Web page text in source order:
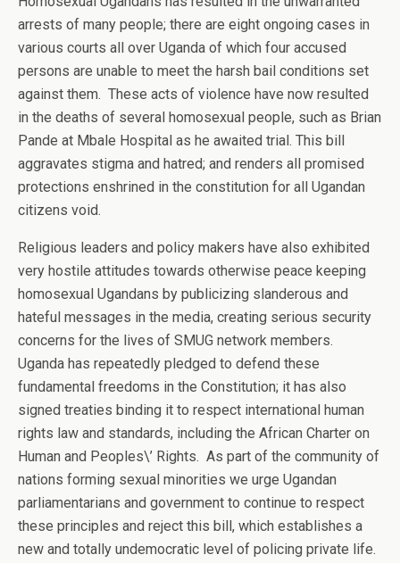
arrests of many people; there are eight ongoing cases in
various courts all over Uganda of which four accused
persons are unable to meet the harsh bail conditions set
against them. These acts of violence have now resulted
in the deaths of several homosexual people, such as Brian
Pande at Mbale Hospital as he awaited trial. This bill
aggravates stigma and hatred; and renders all promised
protections enshrined in the constitution for all Ugandan
citizens void.
Religious leaders and policy makers have also exhibited
very hostile attitudes towards otherwise peace keeping
homosexual Ugandans by publicizing slanderous and
hateful messages in the media, creating serious security
concerns for the lives of SMUG network members.
Uganda has repeatedly pledged to defend these
fundamental freedoms in the Constitution; it has also
signed treaties binding it to respect international human
rights law and standards, including the African Charter on
Human and Peoples\’ Rights. As part of the community of
nations forming sexual minorities we urge Ugandan
parliamentarians and government to continue to respect
these principles and reject this bill, which establishes a
new and totally undemocratic level of policing private life.